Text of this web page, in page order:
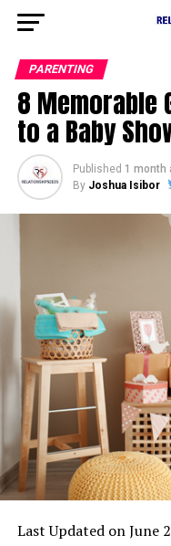
PARENTING
8 Memorable
to a Baby
Published 1 month
By Joshua Isibor
Last Updated on June